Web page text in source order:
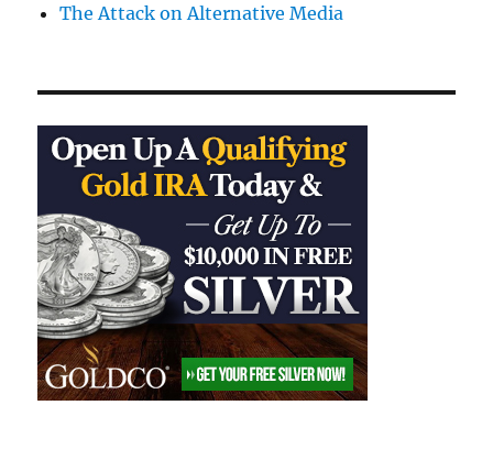
The Attack on Alternative Media